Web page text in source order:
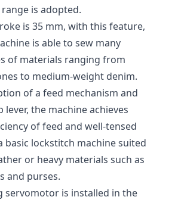
is adopted.
is 35 mm, with this feature,
is able to sew many
of materials ranging from
to medium-weight denim.
of a feed mechanism and
the machine achieves
of feed and well-tensed
basic lockstitch machine suited
or heavy materials such as
and purses.
servomotor is installed in the